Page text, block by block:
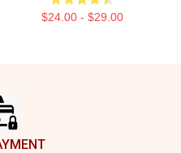
$24.00 - $29.00